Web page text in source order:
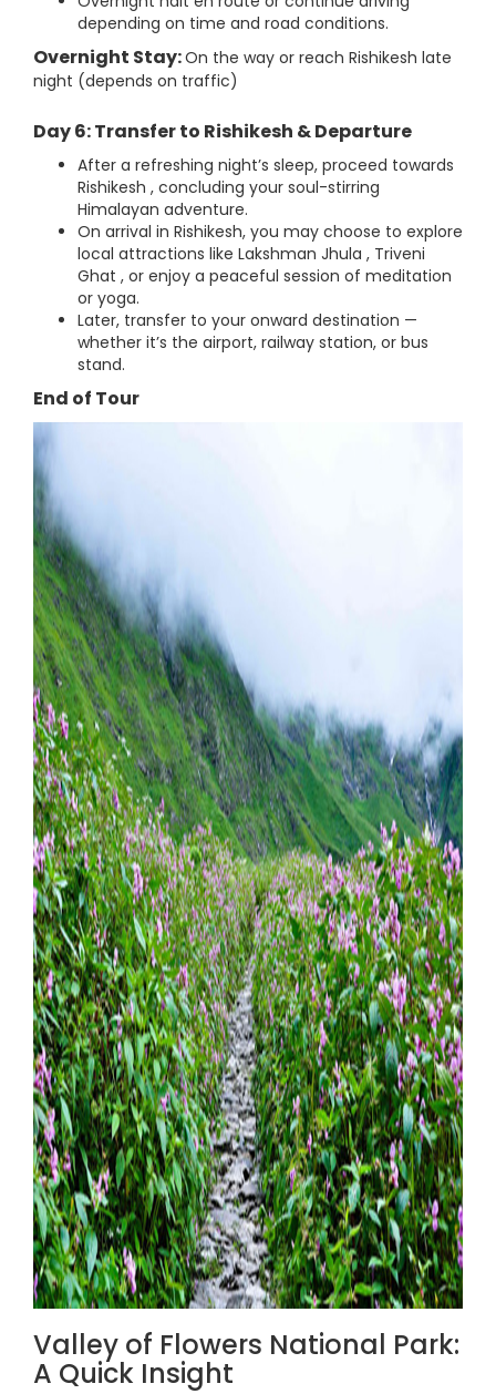
depending on time and road conditions.
Overnight Stay:On the way or reach Rishikesh late
night (depends on traffic)
Day 6: Transfer to Rishikesh & Departure
After a refreshing night’s sleep, proceed towards
Rishikesh , concluding your soul-stirring
Himalayan adventure.
On arrival in Rishikesh, you may choose to explore
local attractions like Lakshman Jhula , Triveni
Ghat , or enjoy a peaceful session of meditation
or yoga.
Later, transfer to your onward destination —
whether it’s the airport, railway station, or bus
stand.
End of Tour
Valley of Flowers National Park:
A Quick Insight